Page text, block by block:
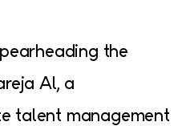
the
Al, a
talent management